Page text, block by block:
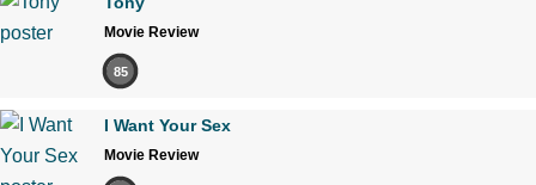
Movie Review
85
I Want Your Sex
Movie Review